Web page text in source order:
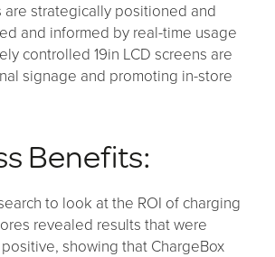
are strategically positioned and
and informed by real-time usage
controlled 19in LCD screens are
signage and promoting in-store
Benefits:
to look at the ROI of charging
revealed results that were
showing that ChargeBox